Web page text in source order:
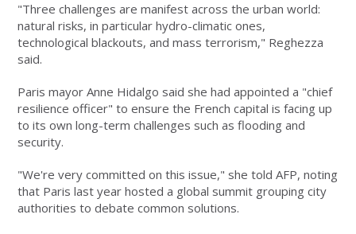
"Three challenges are manifest across the urban world:
natural risks, in particular hydro-climatic ones,
technological blackouts, and mass terrorism," Reghezza
said.
Paris mayor Anne Hidalgo said she had appointed a "chief
resilience officer" to ensure the French capital is facing up
to its own long-term challenges such as flooding and
security.
"We're very committed on this issue," she told AFP, noting
that Paris last year hosted a global summit grouping city
authorities to debate common solutions.